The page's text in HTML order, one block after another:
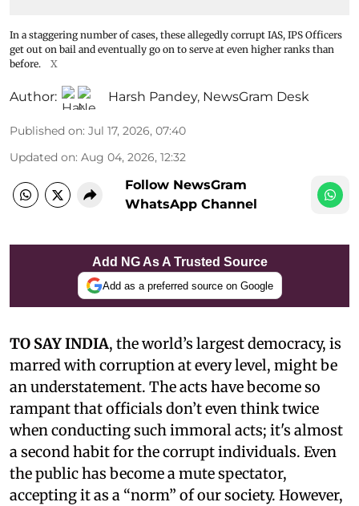
In a staggering number of cases, these allegedly corrupt IAS, IPS Officers
get out on bail and eventually go on to serve at even higher ranks than
before.
X
Author: Harsh Pandey, NewsGram Desk
Published on: Jul 17, 2026, 07:40
Updated on: Aug 04, 2026, 12:32
Follow NewsGram
WhatsApp Channel
Add NG As A Trusted Source
Add as a preferred source on Google
TO SAY INDIA, the world’s largest democracy, is
marred with corruption at every level, might be
an understatement. The acts have become so
rampant that officials don’t even think twice
when conducting such immoral acts; it's almost
a second habit for the corrupt individuals. Even
the public has become a mute spectator,
accepting it as a “norm” of our society. However,